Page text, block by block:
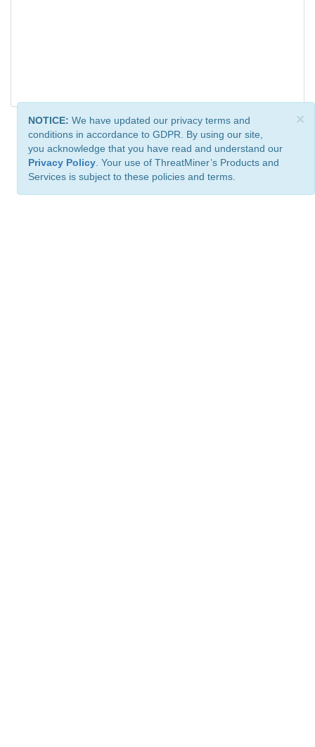
×
NOTICE: We have updated our privacy terms and
conditions in accordance to GDPR. By using our site,
you acknowledge that you have read and understand our
Privacy Policy . Your use of ThreatMiner’s Products and
Services is subject to these policies and terms.